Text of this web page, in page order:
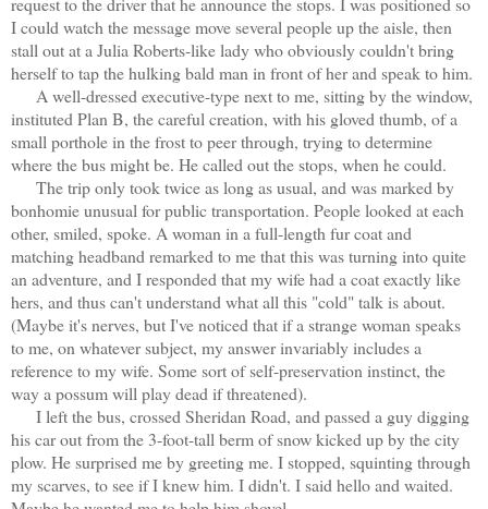
I could watch the message move several people up the aisle, then
stall out at a Julia Roberts-like lady who obviously couldn't bring
herself to tap the hulking bald man in front of her and speak to him.
A well-dressed executive-type next to me, sitting by the window,
instituted Plan B, the careful creation, with his gloved thumb, of a
small porthole in the frost to peer through, trying to determine
where the bus might be. He called out the stops, when he could.
The trip only took twice as long as usual, and was marked by
bonhomie unusual for public transportation. People looked at each
other, smiled, spoke. A woman in a full-length fur coat and
matching headband remarked to me that this was turning into quite
an adventure, and I responded that my wife had a coat exactly like
hers, and thus can't understand what all this "cold" talk is about.
(Maybe it's nerves, but I've noticed that if a strange woman speaks
to me, on whatever subject, my answer invariably includes a
reference to my wife. Some sort of self-preservation instinct, the
way a possum will play dead if threatened).
I left the bus, crossed Sheridan Road, and passed a guy digging
his car out from the 3-foot-tall berm ofsnow kicked up by the city
plow. He surprised me by greeting me. I stopped, squinting through
my scarves, to see if I knew him. I didn't. I said hello and waited.